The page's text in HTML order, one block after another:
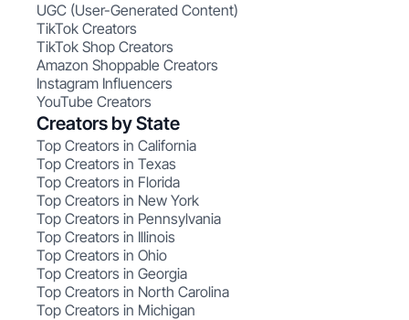
UGC (User-Generated Content)
TikTok Creators
TikTok Shop Creators
Amazon Shoppable Creators
Instagram Influencers
YouTube Creators
Creators by State
Top Creators in California
Top Creators in Texas
Top Creators in Florida
Top Creators in New York
Top Creators in Pennsylvania
Top Creators in Illinois
Top Creators in Ohio
Top Creators in Georgia
Top Creators in North Carolina
Top Creators in Michigan